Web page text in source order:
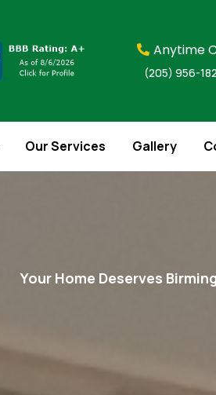
Anytime
(205) 956-
Our Services Gallery
Your Home Deserves